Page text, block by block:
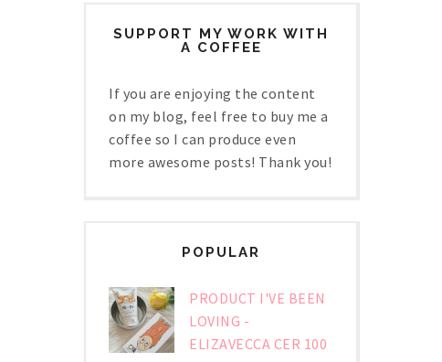
SUPPORT MY WORK WITH
A COFFEE
If you are enjoying the content
on my blog, feel free to buy me a
coffee so I can produce even
more awesome posts! Thank you!
POPULAR
PRODUCT I'VE BEEN
LOVING -
ELIZAVECCA CER 100